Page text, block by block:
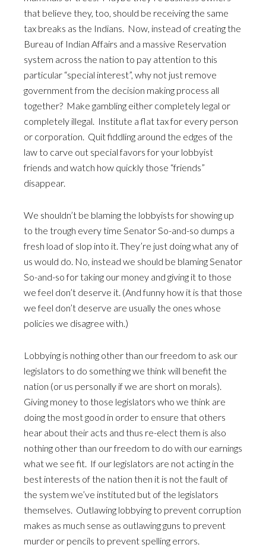
that believe they, too, should be receiving the same
tax breaks as the Indians. Now, instead of creating the
Bureau of Indian Affairs and a massive Reservation
system across the nation to pay attention to this
particular “special interest”, why not just remove
government from the decision making process all
together? Make gambling either completely legal or
completely illegal. Institute a flat tax for every person
or corporation. Quit fiddling around the edges of the
law to carve out special favors for your lobbyist
friends and watch how quickly those “friends”
disappear.
We shouldn’t be blaming the lobbyists for showing up
to the trough every time Senator So-and-so dumps a
fresh load of slop into it. They’re just doing what any of
us would do. No, instead we should be blaming Senator
So-and-so for taking our money and giving it to those
we feel don’t deserve it. (And funny how it is that those
we feel don’t deserve are usually the ones whose
policies we disagree with.)
Lobbying is nothing other than our freedom to ask our
legislators to do something we think will benefit the
nation (or us personally if we are short on morals).
Giving money to those legislators who we think are
doing the most good in order to ensure that others
hear about their acts and thus re-elect them is also
nothing other than our freedom to do with our earnings
what we see fit. If our legislators are not acting in the
best interests of the nation then it is not the fault of
the system we’ve instituted but of the legislators
themselves. Outlawing lobbying to prevent corruption
makes as much sense as outlawing guns to prevent
murder or pencils to prevent spelling errors.